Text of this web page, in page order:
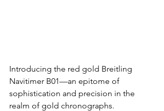
Introducing the red gold Breitling
Navitimer B01—an epitome of
sophistication and precision in the
realm of gold chronographs.